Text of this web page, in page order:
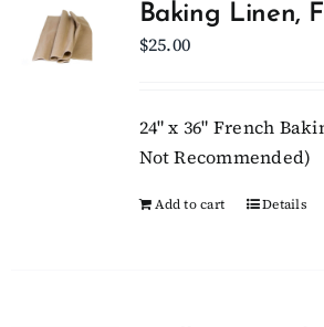
Baking Linen,
$25.00
24" x 36" French
Not Recommended)
Add to cart Details